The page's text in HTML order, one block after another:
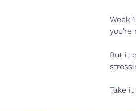
Week
But it
Take